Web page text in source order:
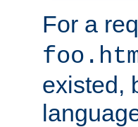
For a
existed,